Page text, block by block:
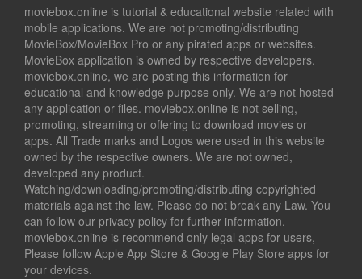
moviebox.online is tutorial & educational website related with
mobile applications. We are not promoting/distributing
MovieBox/MovieBox Pro or any pirated apps or websites.
MovieBox application is owned by respective developers.
moviebox.online, we are posting this information for
educational and knowledge purpose only. We are not hosted
any application or files. moviebox.online is not selling,
promoting, streaming or offering to download movies or
apps. All Trade marks and Logos were used in this website
owned by the respective owners. We are not owned,
developed any product.
Watching/downloading/promoting/distributing copyrighted
materials against the law. Please do not break any Law. You
can follow our privacy policy for further information.
moviebox.online is recommend only legal apps for users,
Please follow Apple App Store & Google Play Store apps for
your devices.